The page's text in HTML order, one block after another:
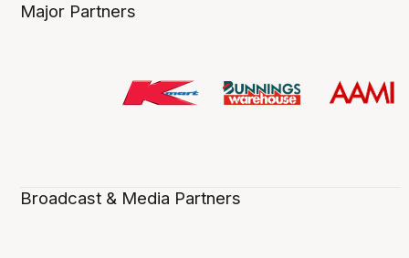
Major Partners
Broadcast & Media Partners